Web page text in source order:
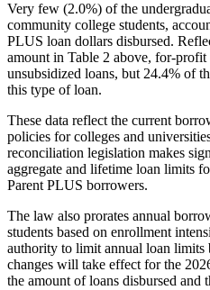
Very few (2.0%) of the
community college students,
PLUS loan dollars disbursed.
amount in Table 2 above, for-
unsubsidized loans, but 24.4% of
this type of loan.
These data reflect the current
policies for colleges and
reconciliation legislation makes
aggregate and lifetime loan limits
Parent PLUS borrowers.
The law also prorates annual
students based on enrollment
authority to limit annual loan limits
changes will take effect for the
the amount of loans disbursed and